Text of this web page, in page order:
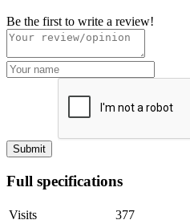
Be the first to write a review!
Full specifications
Visits
377